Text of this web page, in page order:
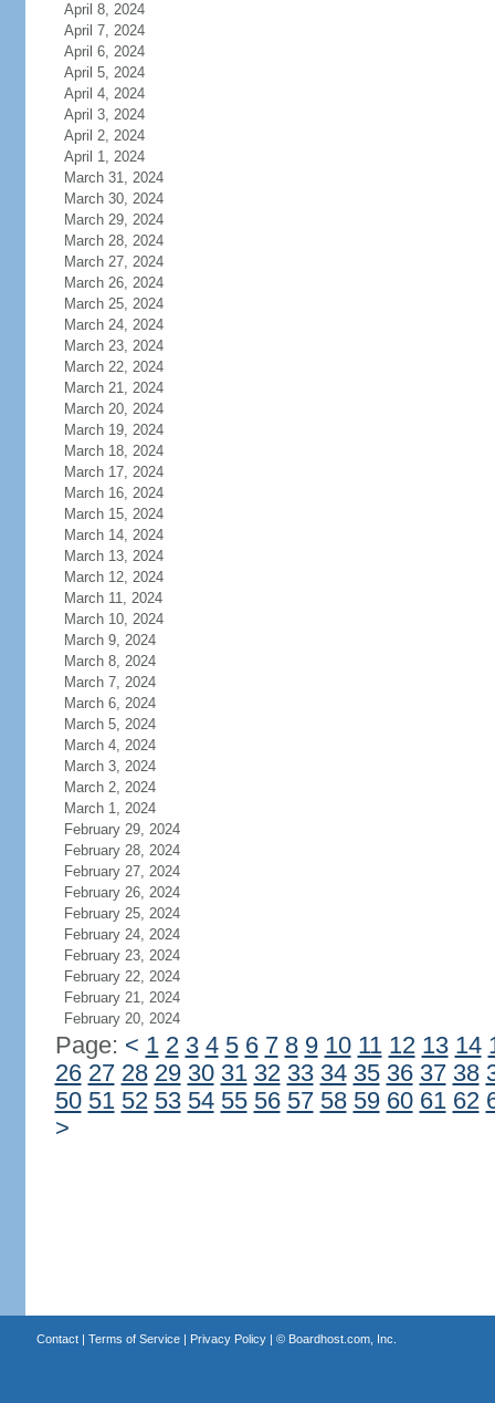
April 8, 2024
April 7, 2024
April 6, 2024
April 5, 2024
April 4, 2024
April 3, 2024
April 2, 2024
April 1, 2024
March 31, 2024
March 30, 2024
March 29, 2024
March 28, 2024
March 27, 2024
March 26, 2024
March 25, 2024
March 24, 2024
March 23, 2024
March 22, 2024
March 21, 2024
March 20, 2024
March 19, 2024
March 18, 2024
March 17, 2024
March 16, 2024
March 15, 2024
March 14, 2024
March 13, 2024
March 12, 2024
March 11, 2024
March 10, 2024
March 9, 2024
March 8, 2024
March 7, 2024
March 6, 2024
March 5, 2024
March 4, 2024
March 3, 2024
March 2, 2024
March 1, 2024
February 29, 2024
February 28, 2024
February 27, 2024
February 26, 2024
February 25, 2024
February 24, 2024
February 23, 2024
February 22, 2024
February 21, 2024
February 20, 2024
Page: < 1 2 3 4 5 6 7 8 9 10 11 12 13 14
26 27 28 29 30 31 32 33 34 35 36 37 38
50 51 52 53 54 55 56 57 58 59 60 61 62
>
Contact| Terms of Service| Privacy Policy| © Boardhost.com, Inc.